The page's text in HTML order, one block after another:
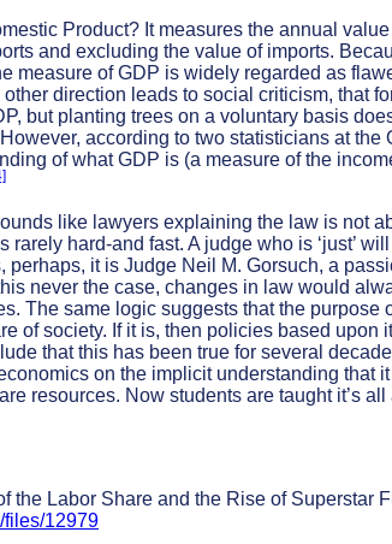
Product? It measures the annual
and excluding the value of imports.
measure of GDP is widely regarded as
direction leads to social criticism, that
but planting trees on a voluntary basis
However, according to two statisticians at
of what GDP is (a measure of the
like lawyers explaining the law is not
rarely hard-and fast. A judge who is ‘just’
perhaps, it is Judge Neil M. Gorsuch, a
never the case, changes in law would
The same logic suggests that the
of society. If it is, then policies based
that this has been true for several
on the implicit understanding that
resources. Now students are taught it’s
the Labor Share and the Rise of Superstar
files/12979